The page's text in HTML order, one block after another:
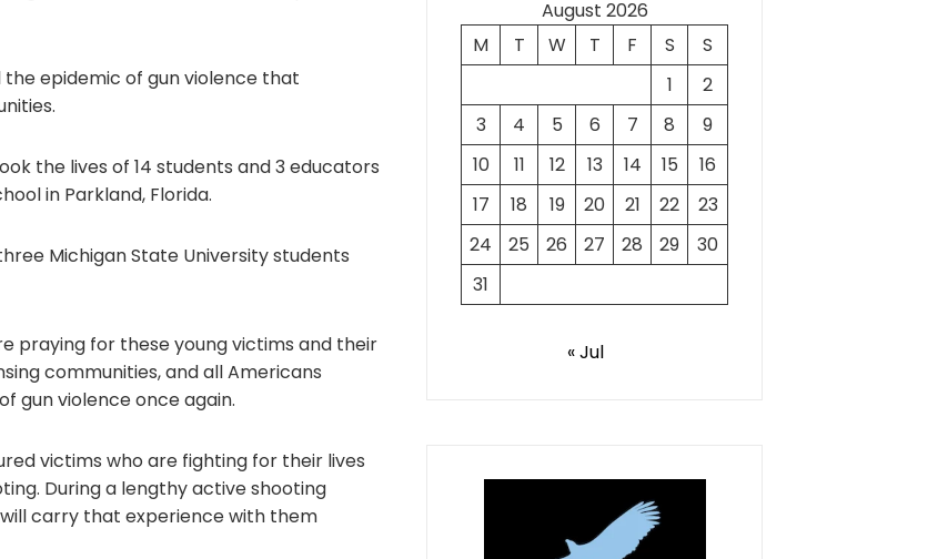
the epidemic of gun violence that
the lives of 14 students and 3 educators
in Parkland, Florida.
Michigan State University students
praying for these young victims and their
communities, and all Americans
gun violence once again.
victims who are fighting for their lives
During a lengthy active shooting
carry that experience with them
August 2026
M
T W T F S
S
1
2
3
4 5 6 7 8
9
10
11 12 13 14 15
16
17
18 19 20 21 22
23
24
25 26 27 28 29
30
31
« Jul